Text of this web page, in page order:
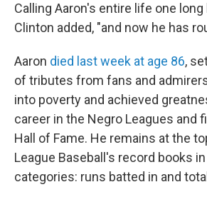
Calling Aaron's entire life one long
Clinton added, "and now he has
Aaron died last week at age 86,
of tributes from fans and
into poverty and achieved
career in the Negro Leagues and
Hall of Fame. He remains at the
League Baseball's record books
categories: runs batted in and